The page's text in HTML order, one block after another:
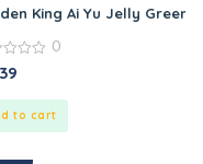
King Ai Yu Jelly Green
0
to cart